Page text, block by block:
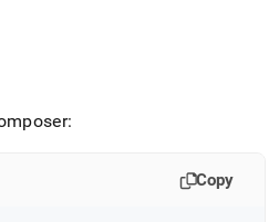
db/v9.1/developer-
Copy